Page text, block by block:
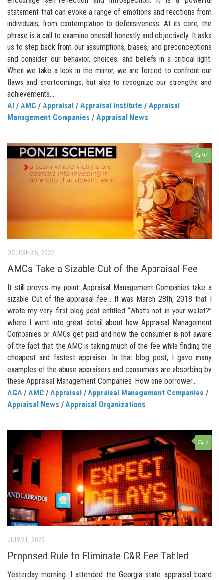
statement that can evoke a range of emotions and reactions from
individuals, from contemplation to defensiveness. At its core, the
phrase is a call to examine oneself honestly and objectively. It asks
us to step back from our assumptions, biases, and preconceptions
and consider our behavior, choices, and beliefs in a critical light.
When we take a look in the mirror, we are forced to confront our
flaws and shortcomings, but also to recognize our strengths and
achievements....
AI / AMC / Appraisal / Appraisal Institute / Appraisal
Management Companies / Appraisal News
97
OCTOBER 5, 2022
AMCs Take a Sizable Cut of the Appraisal Fee
It still proves my point: Appraisal Management Companies take a
sizable Cut of the appraisal fee… It was March 28th, 2018 that I
wrote my very first blog post entitled “What’s not in your wallet?”
where I went into great detail about how Appraisal Management
Companies or AMCs get paid and how the consumer is not aware
of the fact that the AMC is taking much of the fee while finding the
cheapest and fastest appraiser. In that blog post, I gave many
examples of the abuse appraisers and consumers are absorbing by
these Appraisal Management Companies. How one borrower...
AGA / AMC / Appraisal / Appraisal Management Companies /
Appraisal News / Appraisal Organizations
8
JULY 21, 2022
Proposed Rule to Eliminate C&R Fee Tabled
Yesterday morning, I attended the Georgia state appraisal board